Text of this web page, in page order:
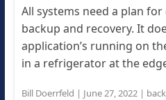
All systems need a plan for
backup and recovery. It
application’s running on
in a refrigerator at the
Bill Doerrfeld | June 27, 2022|